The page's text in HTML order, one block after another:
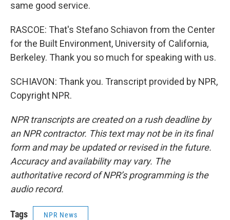
same good service.
RASCOE: That's Stefano Schiavon from the Center
for the Built Environment, University of California,
Berkeley. Thank you so much for speaking with us.
SCHIAVON: Thank you. Transcript provided by NPR,
Copyright NPR.
NPR transcripts are created on a rush deadline by
an NPR contractor. This text may not be in its final
form and may be updated or revised in the future.
Accuracy and availability may vary. The
authoritative record of NPR’s programming is the
audio record.
Tags NPR News